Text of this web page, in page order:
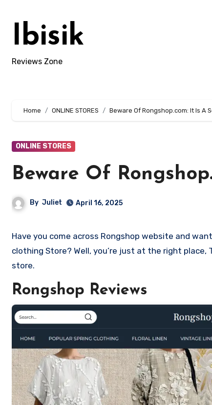
contentIbisik
Reviews Zone
Home ONLINE STORES Beware Of Rongshop.com: It Is A
ONLINE STORES
Beware Of
By Juliet April 16, 2025
Have you come across Rongshop website and want to shop? Are you skeptical and want to know if it a scam or legit
clothing Store? Well, you’re just at the right
store.
Rongshop Reviews